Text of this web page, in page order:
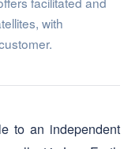
in Low Earth
Whether